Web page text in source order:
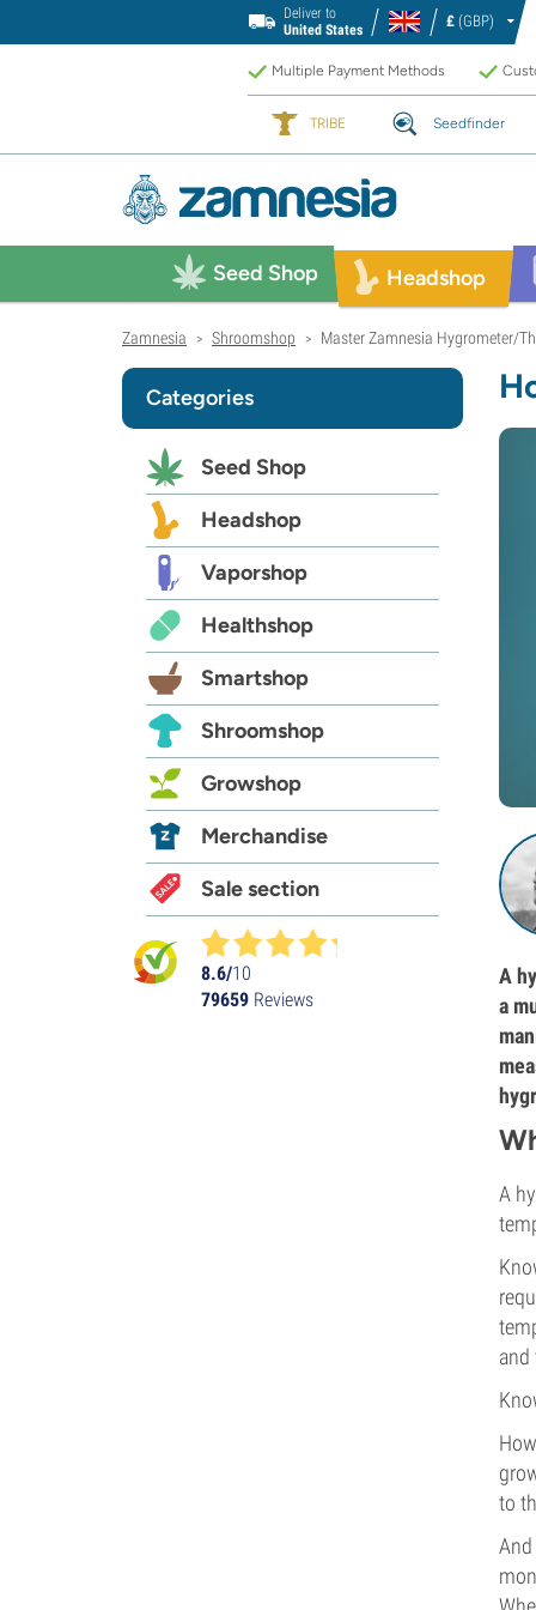
Deliver to
United States
£ (GBP)
Multiple Payment Methods
TRIBE Seedfinder
Seed Shop Headshop
Zamnesia > Shroomshop > Master Zamnesia Hygrometer/
A
a
A
to
Categories
Seed Shop
Headshop
Vaporshop
Healthshop
Smartshop
Shroomshop
Growshop
Merchandise
Sale section
8.6/10
79659 Reviews